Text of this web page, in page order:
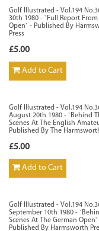
Golf Illustrated - Vol.194
30th 1980 - `Full Report From
Open` - Published By
Press
£5.00
Add to Cart
Golf Illustrated - Vol.194
August 20th 1980 - `Behind
Scenes At The English
Published By The
£5.00
Add to Cart
Golf Illustrated - Vol.194
September 10th 1980 -
Scenes At The German Open`
Published By Harmsworth